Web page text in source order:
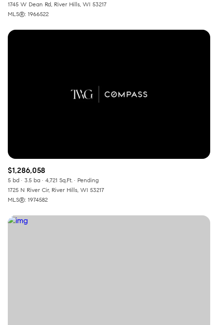
1745 W Dean Rd, River Hills, WI 53217
MLS®: 1966522
$1,286,058
5 bd 3.5 ba 4,721 Sq.Ft.
Pending
1725 N River Cir, River Hills, WI 53217
MLS®: 1974582